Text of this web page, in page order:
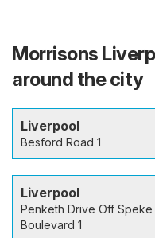
Morrisons
around the city
Liverpool
Besford Road 1
Liverpool
Penketh Drive Off Speke
Boulevard 1